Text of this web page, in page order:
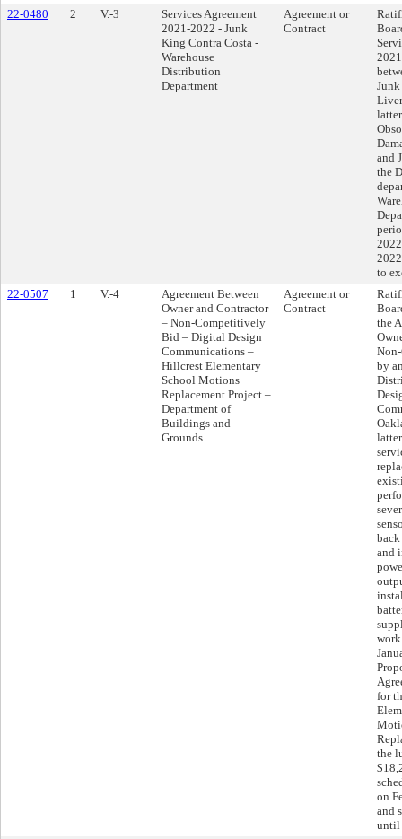
22-0480
2 V.-3
Services Agreement
2021-2022 - Junk
King Contra Costa -
Warehouse
Distribution
Department
Agreement or
Contract
and
the
to
22-0507
1 V.-4
Agreement Between
Owner and Contractor
– Non-Competitively
Bid – Digital Design
Communications –
Hillcrest Elementary
School Motions
Replacement Project –
Department of
Buildings and
Grounds
Agreement or
Contract
the
by
and
for
the
on
and
until